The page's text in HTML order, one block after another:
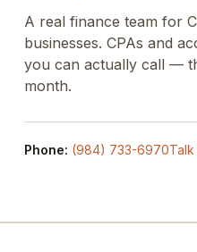
A real finance team for
businesses. CPAs and
you can actually call —
month.
Phone: (984) 733-6970